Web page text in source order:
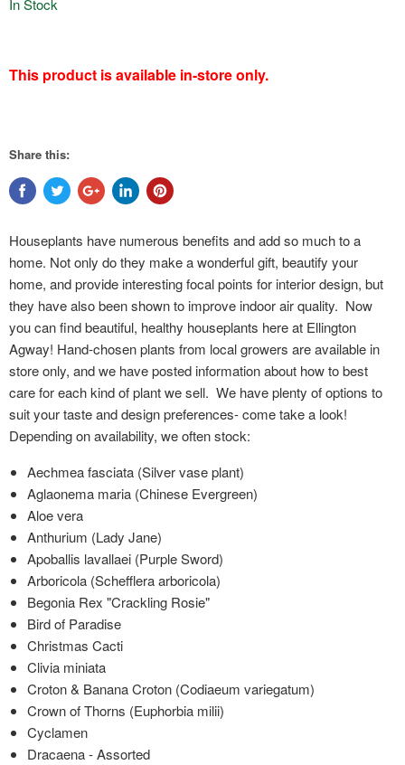
In Stock
featured
This product is available in-store only.
Share this:
Houseplants have numerous benefits and add so much to a
home. Not only do they make a wonderful gift, beautify your
home, and provide interesting focal points for interior design, but
they have also been shown to improve indoor air quality. Now
you can find beautiful, healthy houseplants here at Ellington
Agway! Hand-chosen plants from local growers are available in
store only, and we have posted information about how to best
care for each kind of plant we sell. We have plenty of options to
suit your taste and design preferences- come take a look!
Depending on availability, we often stock:
Aechmea fasciata (Silver vase plant)
Aglaonema maria (Chinese Evergreen)
Aloe vera
Anthurium (Lady Jane)
Apoballis lavallaei (Purple Sword)
Arboricola (Schefflera arboricola)
Begonia Rex "Crackling Rosie"
Bird of Paradise
Christmas Cacti
Clivia miniata
Croton & Banana Croton (Codiaeum variegatum)
Crown of Thorns (Euphorbia milii)
Cyclamen
Dracaena - Assorted